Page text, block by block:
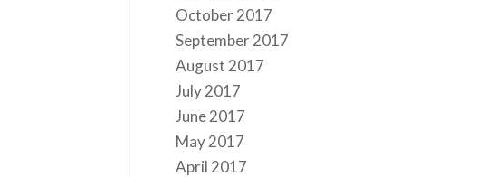
October 2017
September 2017
August 2017
July 2017
June 2017
May 2017
April 2017